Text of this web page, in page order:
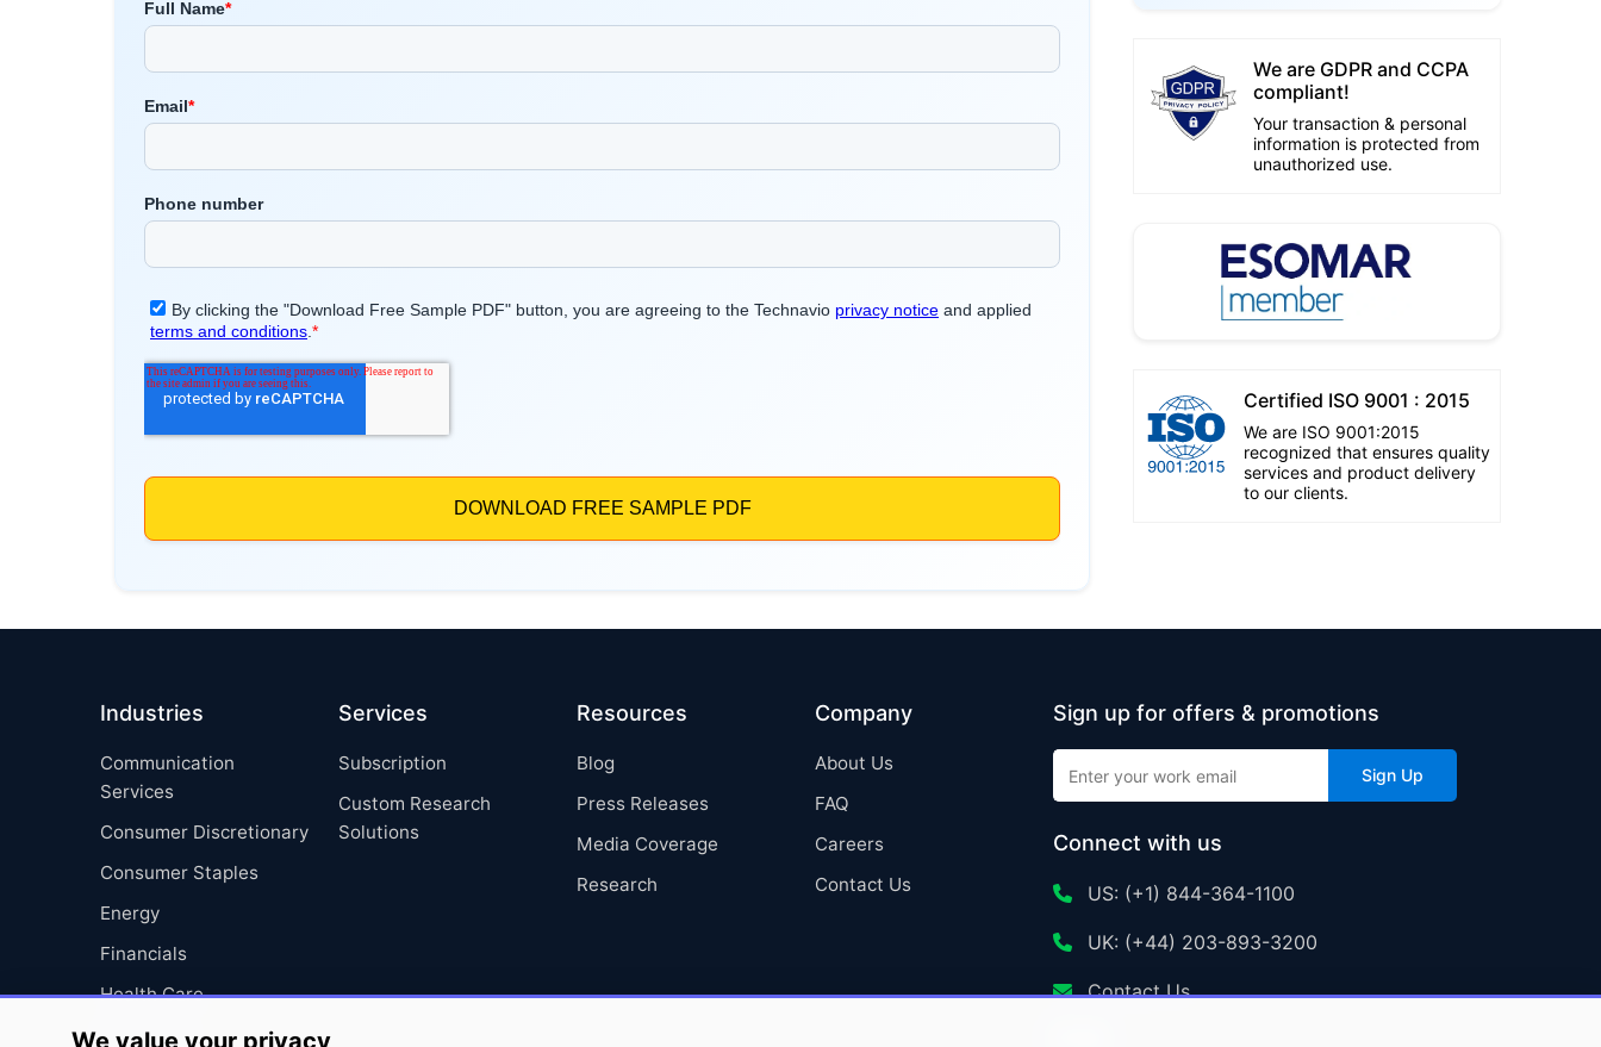
We are GDPR and CCPA
compliant!
Your transaction & personal
information is protected from
unauthorized use.
Certified ISO 9001 : 2015
We are ISO 9001:2015
recognized that ensures quality
services and product delivery
to our clients.
Industries
Communication
Services
Consumer Discretionary
Consumer Staples
Energy
Financials
Health Care
Industrials
Services
Subscription
Custom Research
Solutions
Resources
Blog
Press Releases
Media Coverage
Research
Company
About Us
FAQ
Careers
Contact Us
Sign up for offers & promotions
Sign Up
Connect with us
US: (+1) 844-364-1100
UK: (+44) 203-893-3200
Contact Us
We value your privacy